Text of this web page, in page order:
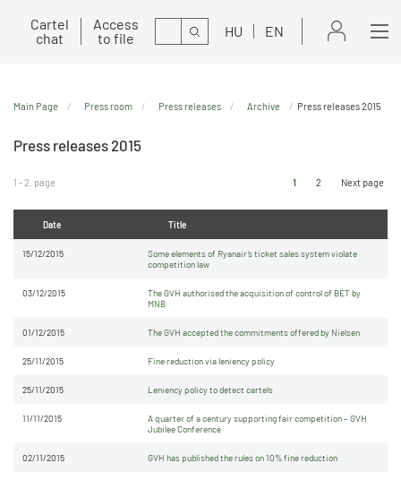
Cartel
chat
Access
to file
Search HU EN
Main Page Press room Press releases Archive Press releases 2015
Press releases 2015
1 - 2. page 1 2 Next page
Date Title
15/12/2015
Some elements of Ryanair’s ticket sales system violate
competition law
03/12/2015
The GVH authorised the acquisition of control of BÉT by
MNB
01/12/2015 The GVH accepted the commitments offered by Nielsen
25/11/2015 Fine reduction via leniency policy
25/11/2015 Leniency policy to detect cartels
11/11/2015
A quarter of a century supporting fair competition – GVH
Jubilee Conference
02/11/2015 GVH has published the rules on 10% fine reduction